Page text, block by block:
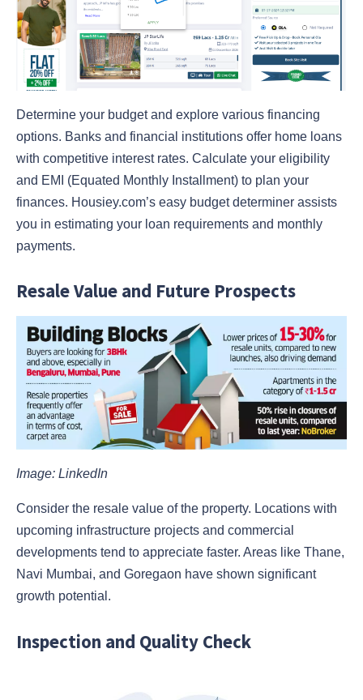
Determine your budget and explore various financing
options. Banks and financial institutions offer home loans
with competitive interest rates. Calculate your eligibility
and EMI (Equated Monthly Installment) to plan your
finances. Housiey.com’s easy budget determiner assists
you in estimating your loan requirements and monthly
payments.
Resale Value and Future Prospects
Image: LinkedIn
Consider the resale value of the property. Locations with
upcoming infrastructure projects and commercial
developments tend to appreciate faster. Areas like Thane,
Navi Mumbai, and Goregaon have shown significant
growth potential.
Inspection and Quality Check